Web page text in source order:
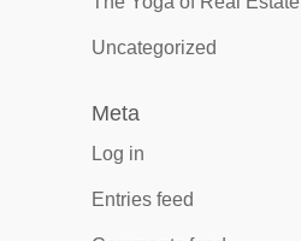
Uncategorized
Meta
Log in
Entries feed